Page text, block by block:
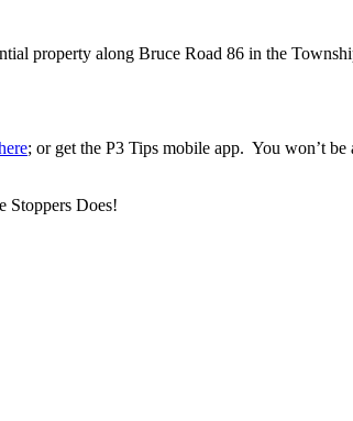
property along Bruce Road 86 in the
; or get the P3 Tips mobile app. You won’t
Stoppers Does!